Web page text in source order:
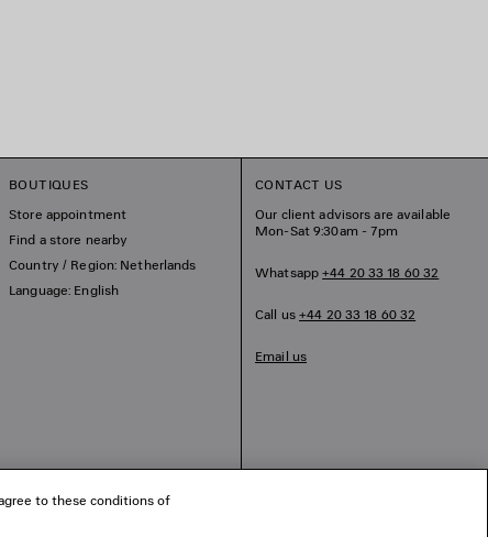
BOUTIQUES
Store appointment
Find a store nearby
Country / Region: Netherlands
Language: English
CONTACT US
Our client advisors are available
Mon-Sat 9:30am - 7pm
Whatsapp+44 20 33 18 60 32
Call us+44 20 33 18 60 32
Email us
to these conditions of